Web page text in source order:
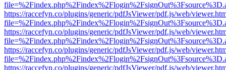
https://raccefyn.co/plugins/generic/pdfJsViewer/pdf.js/web/
https://raccefyn.co/plugins/generic/pdfJsViewer/pdf.js/web/
https://raccefyn.co/plugins/generic/pdfJsViewer/pdf.js/web/
https://raccefyn.co/plugins/generic/pdfJsViewer/pdf.js/web/